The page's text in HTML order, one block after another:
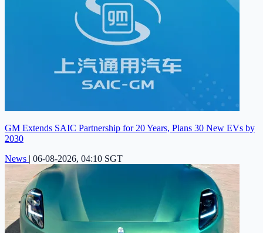
GM Extends SAIC Partnership for 20 Years, Plans 30 New EVs by
2030
News | 06-08-2026, 04:10 SGT